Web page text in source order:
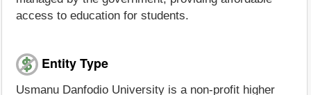
access to education for students.
Entity Type
Usmanu Danfodio University is a non-profit higher